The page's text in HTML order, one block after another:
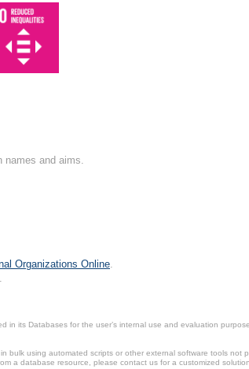
and aims.
Organizations Online.
in its Databases for the user’s internal use and evaluation
bulk using automated scripts or other external software tools
a database resource, please contact us for a customized solution.